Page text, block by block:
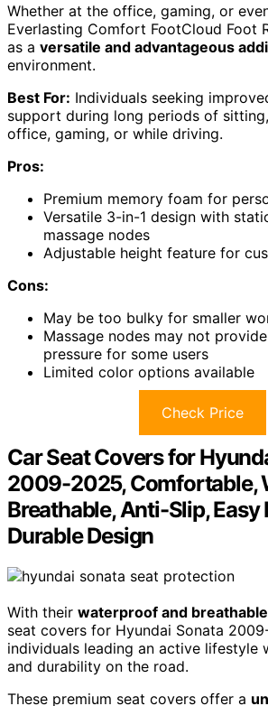
Whether at the office, gaming, or
Everlasting Comfort FootCloud Foot
as a versatile and advantageous
environment.
Best For: Individuals seeking
support during long periods of
office, gaming, or while driving.
Pros:
Premium memory foam for
Versatile 3-in-1 design with
massage nodes
Adjustable height feature for
Cons:
May be too bulky for smaller
Massage nodes may not
pressure for some users
Limited color options available
Check Price
Car Seat Covers for
2009-2025, Comfortable,
Breathable, Anti-Slip,
Durable Design
With their waterproof and
seat covers for Hyundai Sonata
individuals leading an active lifestyle
and durability on the road.
These premium seat covers offer a